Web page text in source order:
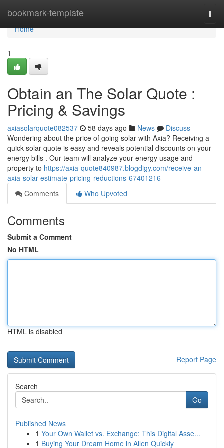
bookmark-template
Home
Home
1
Obtain an The Solar Quote :
Pricing & Savings
axiasolarquote082537 58 days ago News
Discuss
Wondering about the price of going solar with Axia? Receiving a
quick solar quote is easy and reveals potential discounts on your
energy bills . Our team will analyze your energy usage and
property to https://axia-quote840987.blogdigy.com/receive-an-
axia-solar-estimate-pricing-reductions-67401216
Comments
Who Upvoted
Comments
Submit a Comment
No HTML
HTML is disabled
Report Page
Search
Go
Published News
1 Your Own Wallet vs. Exchange: This Digital Asse...
1 Buying Your Dream Home in Allen Quickly